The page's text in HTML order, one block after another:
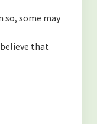
so, some may
believe that